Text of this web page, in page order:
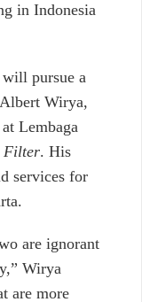
in Indonesia
will pursue a
Wirya,
Lembaga
Filter. His
services for
are ignorant
Wirya
are more